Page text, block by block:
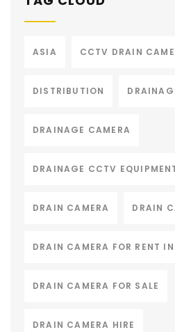
ASIA CCTV DRAIN
DISTRIBUTION
DRAINAGE CAMERA
DRAINAGE CCTV
DRAIN CAMERA DRAIN
DRAIN CAMERA FOR RENT
DRAIN CAMERA FOR SALE
DRAIN CAMERA HIRE